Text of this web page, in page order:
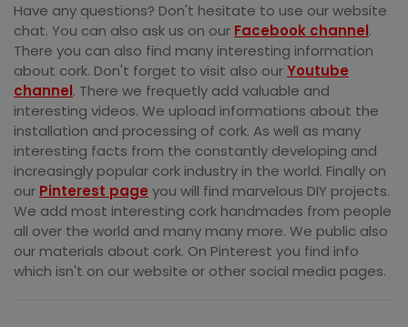
Have any questions? Don't hesitate to use our website
chat. You can also ask us on our Facebook channel.
There you can also find many interesting information
about cork. Don't forget to visit also ourYoutube
channel. There we frequetly add valuable and
interesting videos. We upload informations about the
installation and processing of cork. As well as many
interesting facts from the constantly developing and
increasingly popular cork industry in the world. Finally on
our Pinterest page you will find marvelous DIY projects.
We add most interesting cork handmades from people
all over the world and many many more. We public also
our materials about cork. On Pinterest you find info
which isn't on our website or other social media pages.